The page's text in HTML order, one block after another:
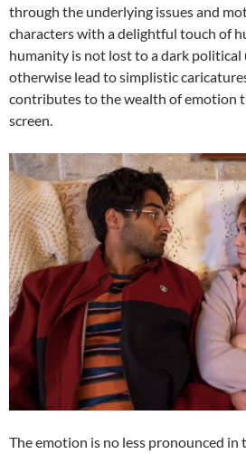
through the underlying issues and
characters with a delightful touch of
humanity is not lost to a dark
otherwise lead to simplistic
contributes to the wealth of emotion
screen.
The emotion is no less pronounced in